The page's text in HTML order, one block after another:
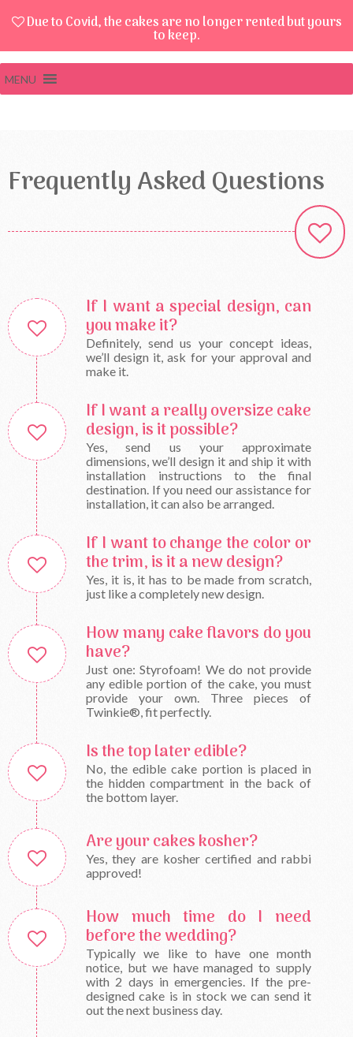
Due to Covid, the cakes are no longer rented but yours
to keep.
MENU
Frequently Asked Questions
If I want a special design, can
you make it?
Definitely, send us your concept ideas,
we’ll design it, ask for your approval and
make it.
If I want a really oversize cake
design, is it possible?
Yes, send us your approximate
dimensions, we’ll design it and ship it with
installation instructions to the final
destination. If you need our assistance for
installation, it can also be arranged.
If I want to change the color or
the trim, is it a new design?
Yes, it is, it has to be made from scratch,
just like a completely new design.
How many cake flavors do you
have?
Just one: Styrofoam! We do not provide
any edible portion of the cake, you must
provide your own. Three pieces of
Twinkie®, fit perfectly.
Is the top later edible?
No, the edible cake portion is placed in
the hidden compartment in the back of
the bottom layer.
Are your cakes kosher?
Yes, they are kosher certified and rabbi
approved!
How much time do I need
before the wedding?
Typically we like to have one month
notice, but we have managed to supply
with 2 days in emergencies. If the pre-
designed cake is in stock we can send it
out the next business day.